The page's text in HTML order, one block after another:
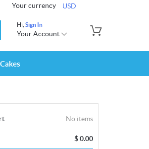
Your currency USD
Hi, Sign In
Your Account
No items
$0.00